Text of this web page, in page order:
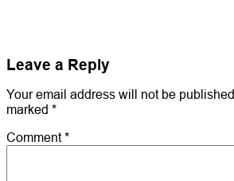
Leave a Reply
Your email address will not be published.
marked *
Comment*